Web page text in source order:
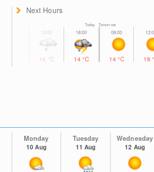
Next Hours
16 °C 14°C
Today Tomorrow
14°C 18
Monday
10 Aug
Tuesday
11 Aug
Wednesday
12 Aug